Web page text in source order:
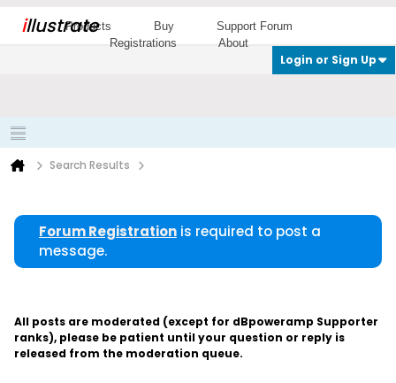
illustrate
Products Buy
Support Forum
Registrations
About
Login or Sign Up
Search Results
Forum Registration is required to post a
message.
All posts are moderated (except for dBpoweramp Supporter
ranks), please be patient until your question or reply is
released from the moderation queue.